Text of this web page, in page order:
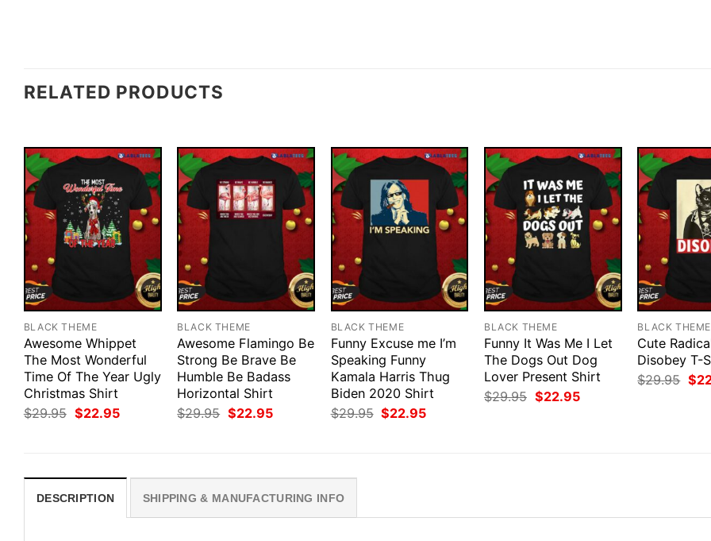
RELATED PRODUCTS
BLACK THEME
Awesome Whippet
The Most Wonderful
Time Of The Year Ugly
Christmas Shirt
$29.95 Original
price
$22.95Current
BLACK THEME
Awesome Flamingo Be
Strong Be Brave Be
Humble Be Badass
Horizontal Shirt
$29.95 Original
price
$22.95Current
BLACK THEME
Funny Excuse me I’m
Speaking Funny
Kamala Harris Thug
Biden 2020 Shirt
$29.95 Original
price
$22.95Current
BLACK THEME
Funny It Was Me I Let
The Dogs Out Dog
Lover Present Shirt
$29.95 Original
price
$22.95Current
BLACK THEME
Cute
Disobey T-
$29.95
price
$
DESCRIPTION SHIPPING & MANUFACTURING INFO